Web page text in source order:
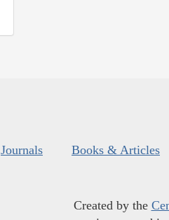
Journals Books & Articles
Created by the